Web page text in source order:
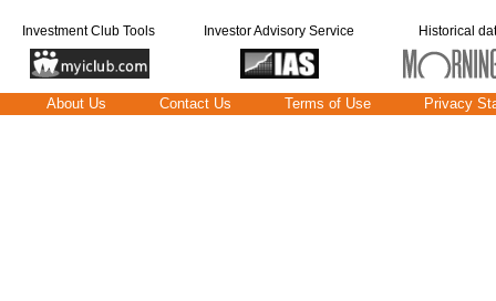
Investment Club Tools Investor Advisory Service Historical
About Us Contact Us Terms of Use Privacy